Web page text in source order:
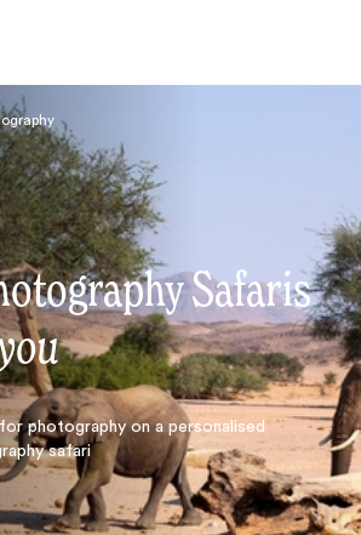
Safaris
photography on a personalised
safari